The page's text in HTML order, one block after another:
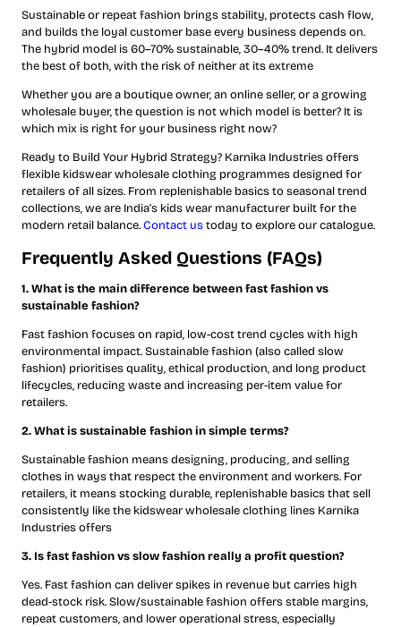
Sustainable or repeat fashion brings stability, protects cash flow,
and builds the loyal customer base every business depends on.
The hybrid model is 60–70% sustainable, 30–40% trend. It delivers
the best of both, with the risk of neither at its extreme
Whether you are a boutique owner, an online seller, or a growing
wholesale buyer, the question is not which model is better? It is
which mix is right for your business right now?
Ready to Build Your Hybrid Strategy? Karnika Industries offers
flexible kidswear wholesale clothing programmes designed for
retailers of all sizes. From replenishable basics to seasonal trend
collections, we are India’s kids wear manufacturer built for the
modern retail balance.Contact ustoday to explore our catalogue.
Frequently Asked Questions (FAQs)
1. What is the main difference between fast fashion vs
sustainable fashion?
Fast fashion focuses on rapid, low-cost trend cycles with high
environmental impact. Sustainable fashion (also called slow
fashion) prioritises quality, ethical production, and long product
lifecycles, reducing waste and increasing per-item value for
retailers.
2. What is sustainable fashion in simple terms?
Sustainable fashion means designing, producing, and selling
clothes in ways that respect the environment and workers. For
retailers, it means stocking durable, replenishable basics that sell
consistently like the kidswear wholesale clothing lines Karnika
Industries offers
3. Is fast fashion vs slow fashion really a profit question?
Yes. Fast fashion can deliver spikes in revenue but carries high
dead-stock risk. Slow/sustainable fashion offers stable margins,
repeat customers, and lower operational stress, especially